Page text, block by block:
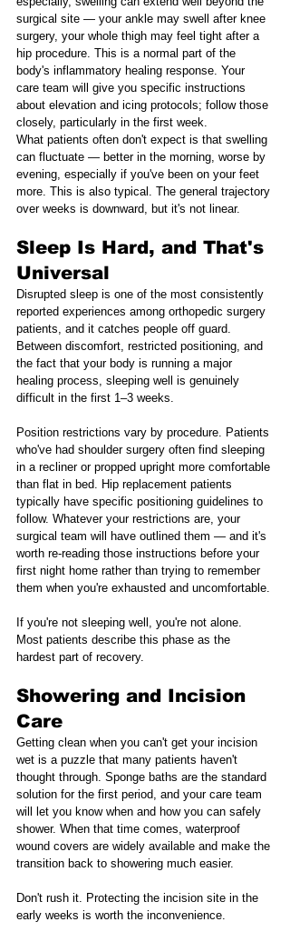
surgical site — your ankle may swell after knee
surgery, your whole thigh may feel tight after a
hip procedure. This is a normal part of the
body's inflammatory healing response. Your
care team will give you specific instructions
about elevation and icing protocols; follow those
closely, particularly in the first week.
What patients often don't expect is that swelling
can fluctuate — better in the morning, worse by
evening, especially if you've been on your feet
more. This is also typical. The general trajectory
over weeks is downward, but it's not linear.
Sleep Is Hard, and That's
Universal
Disrupted sleep is one of the most consistently
reported experiences among orthopedic surgery
patients, and it catches people off guard.
Between discomfort, restricted positioning, and
the fact that your body is running a major
healing process, sleeping well is genuinely
difficult in the first 1–3 weeks.
Position restrictions vary by procedure. Patients
who've had shoulder surgery often find sleeping
in a recliner or propped upright more comfortable
than flat in bed. Hip replacement patients
typically have specific positioning guidelines to
follow. Whatever your restrictions are, your
surgical team will have outlined them — and it's
worth re-reading those instructions before your
first night home rather than trying to remember
them when you're exhausted and uncomfortable.
If you're not sleeping well, you're not alone.
Most patients describe this phase as the
hardest part of recovery.
Showering and Incision
Care
Getting clean when you can't get your incision
wet is a puzzle that many patients haven't
thought through. Sponge baths are the standard
solution for the first period, and your care team
will let you know when and how you can safely
shower. When that time comes, waterproof
wound covers are widely available and make the
transition back to showering much easier.
Don't rush it. Protecting the incision site in the
early weeks is worth the inconvenience.